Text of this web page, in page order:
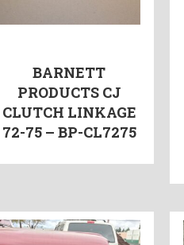
BARNETT
PRODUCTS CJ
CLUTCH LINKAGE
72-75 – BP-CL7275